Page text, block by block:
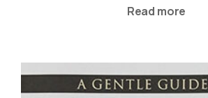
Read more